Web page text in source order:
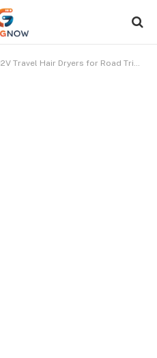
Hair Dryers for Road Trips and Camping in 2024